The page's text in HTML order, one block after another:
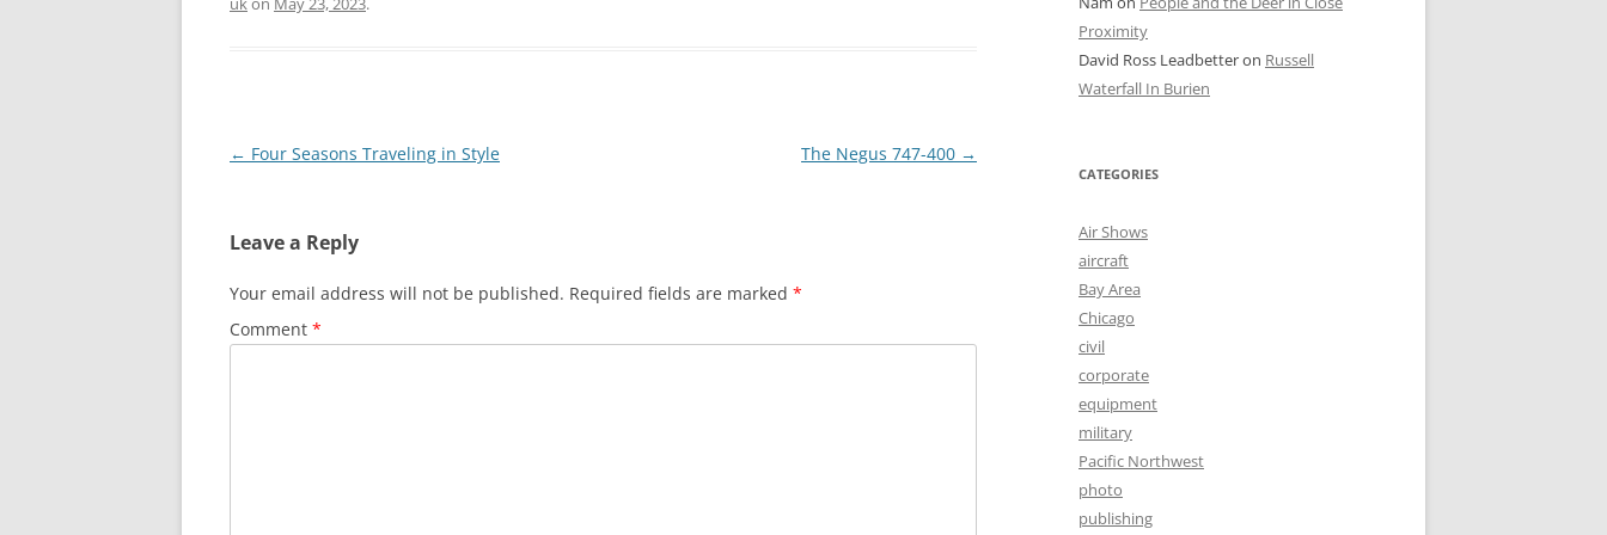
Post
← Four Seasons Traveling in Style The Negus 747-400 →
Leave a Reply
Your email address will not be published. Required fields are marked *
Comment *
Proximity
David Ross Leadbetteron Russell
Waterfall In Burien
CATEGORIES
Air Shows
aircraft
Bay Area
Chicago
civil
corporate
equipment
military
Pacific Northwest
photo
publishing